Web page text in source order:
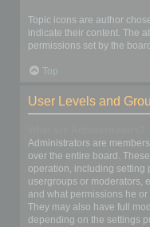
Topic icons are author
indicate their content. The
permissions set by the
Top
User Levels and
Administrators are
over the entire board.
operation, including setting
usergroups or moderators,
and what permissions he
They may also have full
depending on the settings